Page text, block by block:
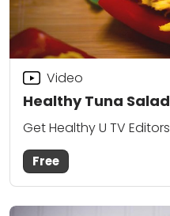
Healthy Tuna Salad
Video
Get Healthy U TV Editors
Free